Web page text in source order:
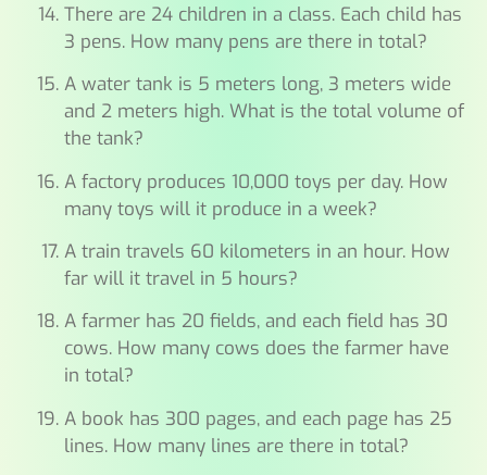
There are 24 children in a class. Each child has
3 pens. How many pens are there in total?
A water tank is 5 meters long, 3 meters wide
and 2 meters high. What is the total volume of
the tank?
A factory produces 10,000 toys per day. How
many toys will it produce in a week?
A train travels 60 kilometers in an hour. How
far will it travel in 5 hours?
A farmer has 20 fields, and each field has 30
cows. How many cows does the farmer have
in total?
A book has 300 pages, and each page has 25
lines. How many lines are there in total?